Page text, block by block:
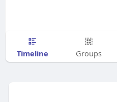
Timeline Groups